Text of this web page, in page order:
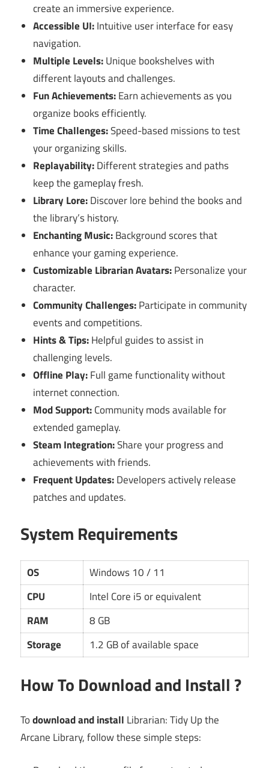
create an immersive experience.
Accessible UI:Intuitive user interface for easy
navigation.
Multiple Levels:Unique bookshelves with
different layouts and challenges.
Fun Achievements:Earn achievements as you
organize books efficiently.
Time Challenges:Speed-based missions to test
your organizing skills.
Replayability:Different strategies and paths
keep the gameplay fresh.
Library Lore:Discover lore behind the books and
the library’s history.
Enchanting Music:Background scores that
enhance your gaming experience.
Customizable Librarian Avatars:Personalize your
character.
Community Challenges:Participate in community
events and competitions.
Hints & Tips:Helpful guides to assist in
challenging levels.
Offline Play:Full game functionality without
internet connection.
Mod Support:Community mods available for
extended gameplay.
Steam Integration:Share your progress and
achievements with friends.
Frequent Updates:Developers actively release
patches and updates.
System Requirements
OS
Windows 10 / 11
CPU
Intel Core i5 or equivalent
RAM
8 GB
Storage
1.2 GB of available space
How To Download and Install ?
Todownload and install Librarian: Tidy Up the
Arcane Library, follow these simple steps: